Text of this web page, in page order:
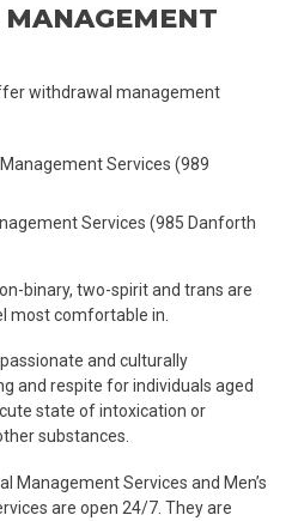
withdrawal management
Services (989
Services (985 Danforth
binary, two-spirit and trans are
most comfortable in.
and culturally
and respite for individuals aged
state of intoxication or
substances.
Management Services and Men’s
are open 24/7. They are